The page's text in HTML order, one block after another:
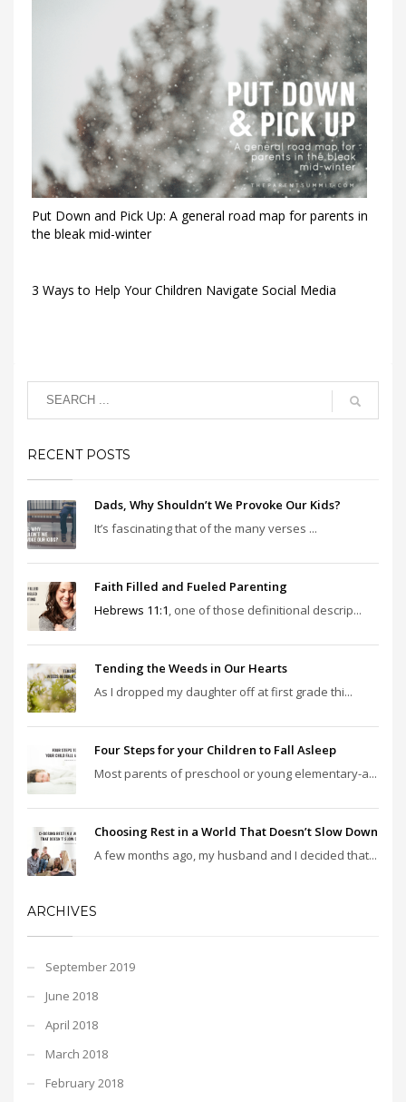
Put Down and Pick Up: A general road map for parents in
the bleak mid-winter
3 Ways to Help Your Children Navigate Social Media
RECENT POSTS
Dads, Why Shouldn’t We Provoke Our Kids?
It’s fascinating that of the many verses ...
Faith Filled and Fueled Parenting
Hebrews 11:1 , one of those definitional descrip...
Tending the Weeds in Our Hearts
As I dropped my daughter off at first grade thi...
Four Steps for your Children to Fall Asleep
Most parents of preschool or young elementary-a...
Choosing Rest in a World That Doesn’t Slow Down
A few months ago, my husband and I decided that...
ARCHIVES
September 2019
June 2018
April 2018
March 2018
February 2018